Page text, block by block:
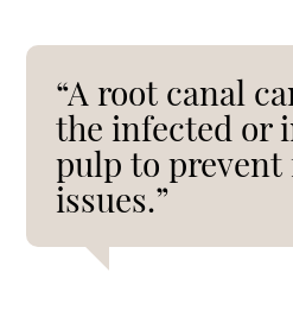
“A root canal
the infected or
pulp to
issues.”